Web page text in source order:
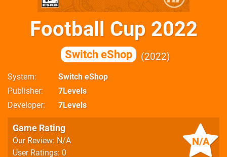
Football Cup 2022
Switch eShop 2022
System
Switch eShop
Publisher
7Levels
Developer
7Levels
N/A
Game Rating
Our Review: N/A
User Ratings: 0